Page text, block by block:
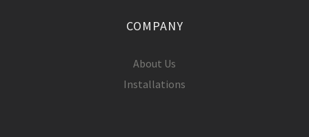
COMPANY
About Us
Installations